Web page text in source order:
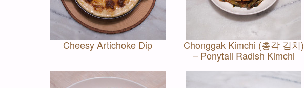
Cheesy Artichoke Dip
Chonggak Kimchi (총각 김치)
– Ponytail Radish Kimchi